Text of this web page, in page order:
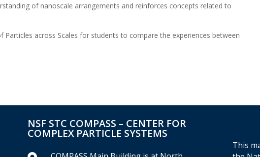
of nanoscale arrangements and reinforces concepts related to
Particles across Scales for students to compare the experiences between
NSF STC COMPASS – CENTER FOR
COMPLEX PARTICLE SYSTEMS
This